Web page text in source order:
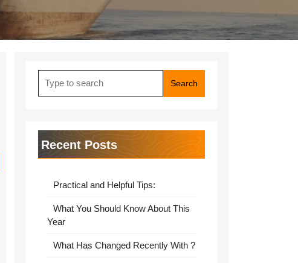
for:
Recent Posts
Practical and Helpful Tips:
What You Should Know About This
Year
What Has Changed Recently With ?